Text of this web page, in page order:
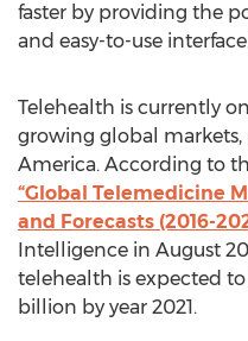
faster by providing the
and easy-to-use
Telehealth is currently
growing global
America. According to
“Global Telemedicine
and Forecasts (2016-
Intelligence in August
telehealth is expected
billion by year 2021.